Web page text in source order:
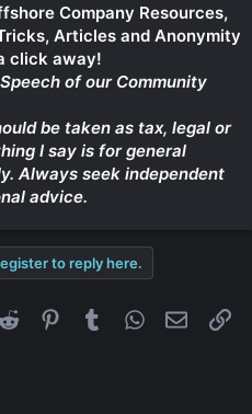
Company Resources,
Articles and Anonymity
click away!
of our Community
be taken as tax, legal or
I say is for general
Always seek independent
advice.
to reply here.
Reddit PinterestTumblrWhatsApp
Email